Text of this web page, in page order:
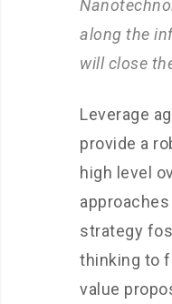
along the
will close
Leverage
provide a
high level
strategy
thinking to
value